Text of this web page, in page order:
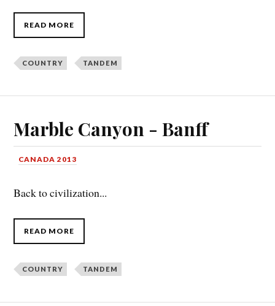
READ MORE
COUNTRY TANDEM
Marble Canyon - Banff
CANADA 2013
Back to civilization...
READ MORE
COUNTRY TANDEM